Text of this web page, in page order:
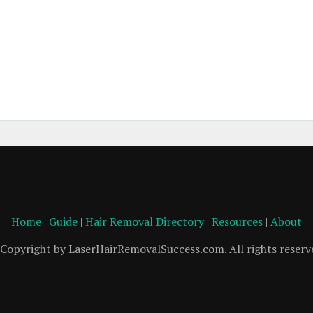
Home | Guide | Hair Removal Directory | Resources | About
by LaserHairRemovalSuccess.com. All rights